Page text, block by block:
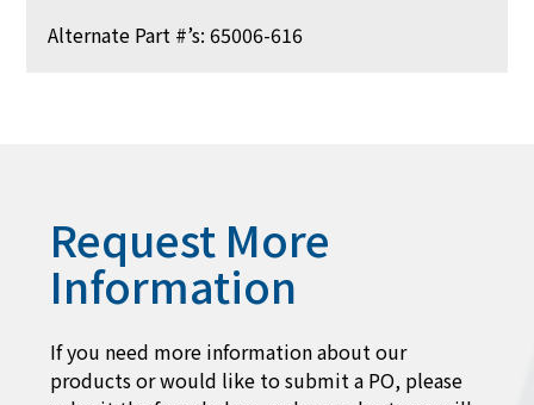
Alternate Part #’s: 65006-616
Request More
Information
If you need more information about our
products or would like to submit a PO, please